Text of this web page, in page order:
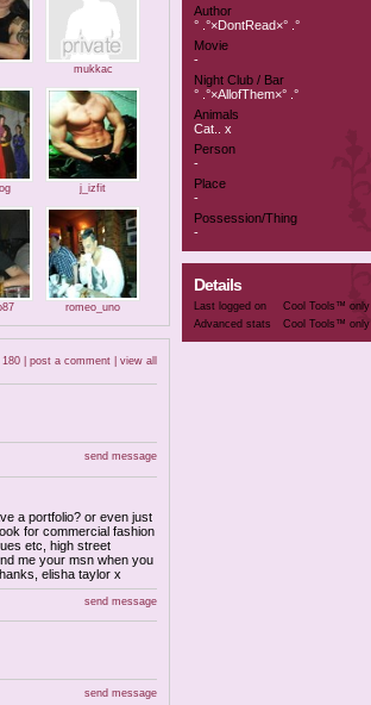
mukkac
j_izfit
romeo_uno
| post a comment view all
send message
a portfolio? or even just
for commercial fashion
etc, high street
me your msn when you
elisha taylor x
send message
send message
Author
° .°×DontRead×° .°
Movie
-
Night Club / Bar
° .°×AllofThem×° .°
Animals
Cat.. x
Person
-
Place
-
Possession/Thing
-
Details
Last logged on
Cool Tools™ only
Advanced stats
Cool Tools™ only